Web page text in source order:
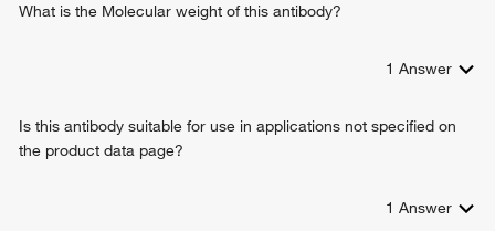
What is the Molecular weight of this antibody?
1 Answer
Is this antibody suitable for use in applications not specified on
the product data page?
1 Answer